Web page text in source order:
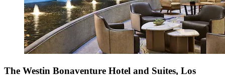
The Westin Bonaventure Hotel and Suites, Los